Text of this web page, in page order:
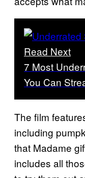
Read Next
7 Most
You Can
The film
including
that Madame
includes all